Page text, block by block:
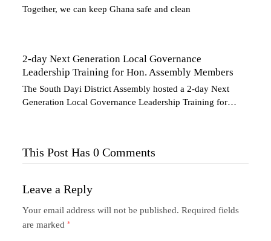
Together, we can keep Ghana safe and clean
2-day Next Generation Local Governance
Leadership Training for Hon. Assembly Members
The South Dayi District Assembly hosted a 2-day Next
Generation Local Governance Leadership Training for…
This Post Has 0 Comments
Leave a Reply
Your email address will not be published. Required fields
are marked*